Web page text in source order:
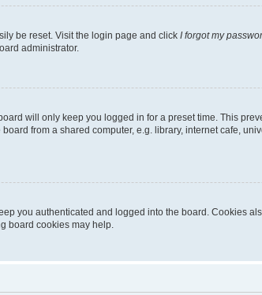
be reset. Visit the login page and click I forgot my
administrator.
will only keep you logged in for a preset time. This
from a shared computer, e.g. library, internet cafe,
you authenticated and logged into the board. Cookies
board cookies may help.